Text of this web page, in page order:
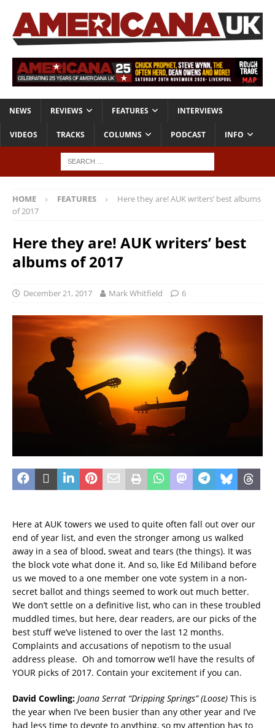
NEWS REVIEWS FEATURES INTERVIEWS
VIDEOS TRACKS COLUMNS PODCAST INFO
HOME FEATURES
Here they are! AUK writers’ best albums
of 2017
Here they are! AUK writers’ best
albums of 2017
December 21, 2017 Mark Whitfield 6
Here at AUK towers we used to quite often fall out over our
end of year list, and even the stronger among us walked
away in a sea of blood, sweat and tears (the things). It was
the block vote what done it. And so, like Ed Miliband before
us we moved to a one member one vote system in a non-
secret ballot and things seemed to work out much better.
We don’t settle on a definitive list, who can in these troubled
muddled times, but here, dear readers, are our picks of the
best stuff we’ve listened to over the last 12 months.
Complaints and accusations of nepotism to the usual
address please. Oh and tomorrow we’ll have the results of
YOUR picks of 2017. Contain your excitement if you can.
David Cowling: Joana Serrat “Dripping Springs” (Loose) This is
the year when I’ve been busier than any other year and I’ve
had less time to devote to anything, so my attention has to